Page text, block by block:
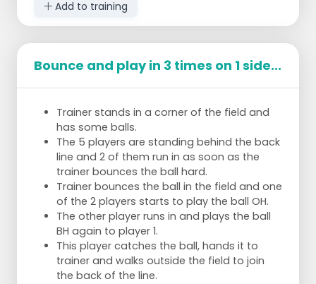
Add to training
Bounce and play in 3 times on 1 side...
Trainer stands in a corner of the field and
has some balls.
The 5 players are standing behind the back
line and 2 of them run in as soon as the
trainer bounces the ball hard.
Trainer bounces the ball in the field and one
of the 2 players starts to play the ball OH.
The other player runs in and plays the ball
BH again to player 1.
This player catches the ball, hands it to
trainer and walks outside the field to join
the back of the line.